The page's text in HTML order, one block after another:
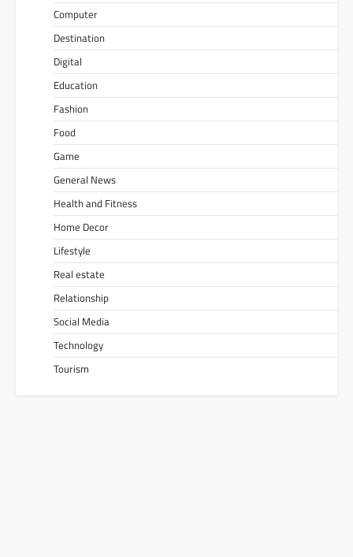
Computer
Destination
Digital
Education
Fashion
Food
Game
General News
Health and Fitness
Home Decor
Lifestyle
Real estate
Relationship
Social Media
Technology
Tourism